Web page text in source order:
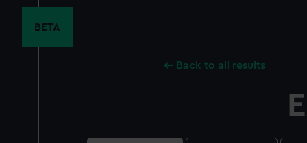
BETA
Back to all results